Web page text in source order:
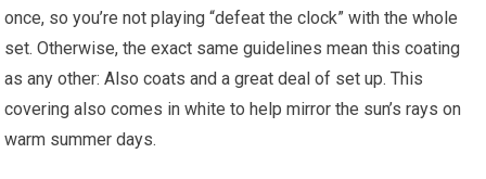
once, so you’re not playing “defeat the clock” with the whole
set. Otherwise, the exact same guidelines mean this coating
as any other: Also coats and a great deal of set up. This
covering also comes in white to help mirror the sun’s rays on
warm summer days.